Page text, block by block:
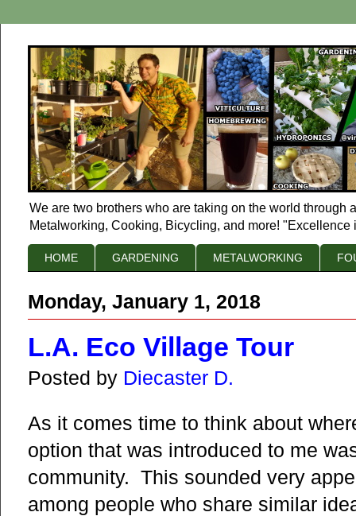
We are two brothers who are taking on the world
Metalworking, Cooking, Bicycling, and more! "Excellence
HOME GARDENING METALWORKING
Monday, January 1, 2018
L.A. Eco Village Tour
Posted by Diecaster D.
As it comes time to think about
option that was introduced to me
community. This sounded very
among people who share similar